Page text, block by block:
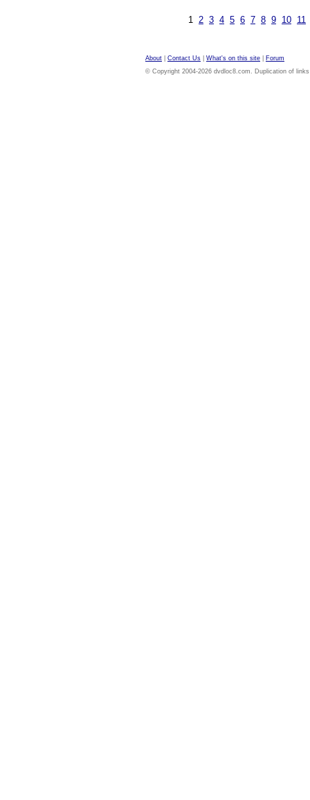
1 2 3 4 5 6 7 8 9 10 11
About Contact Us What's on this site
Forum
© Copyright 2004-2026 dvdloc8.com. Duplication of